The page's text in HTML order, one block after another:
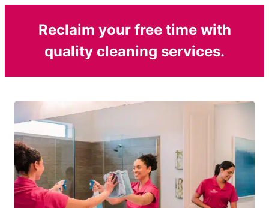
Reclaim your free time with
quality cleaning services.